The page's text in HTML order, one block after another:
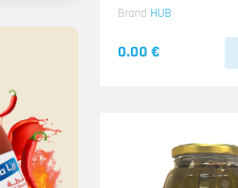
Brand HUB
0.00 €